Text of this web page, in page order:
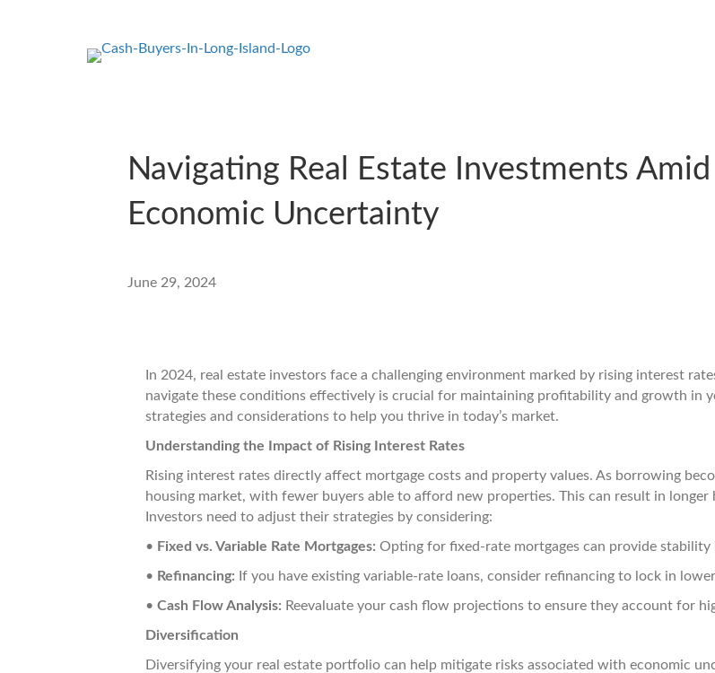
Navigating Real Estate Investments
Economic Uncertainty
June 29, 2024
In 2024, real estate investors face a challenging environment marked by rising interest
navigate these conditions effectively is crucial for maintaining profitability and growth in
strategies and considerations to help you thrive in today’s market.
Understanding the Impact of Rising Interest Rates
Rising interest rates directly affect mortgage costs and property values. As borrowing
housing market, with fewer buyers able to afford new properties. This can result in
Investors need to adjust their strategies by considering:
• Fixed vs. Variable Rate Mortgages: Opting for fixed-rate mortgages can provide
• Refinancing: If you have existing variable-rate loans, consider refinancing to lock in
• Cash Flow Analysis: Reevaluate your cash flow projections to ensure they account for
Diversification
Diversifying your real estate portfolio can help mitigate risks associated with economic